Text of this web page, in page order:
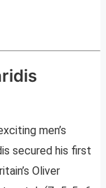
men’s
secured his first
Oliver